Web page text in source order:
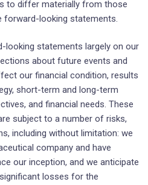
to differ materially from those
forward-looking statements.
looking statements largely on our
about future events and
our financial condition, results
short-term and long-term
and financial needs. These
subject to a number of risks,
including without limitation: we
company and have
our inception, and we anticipate
losses for the